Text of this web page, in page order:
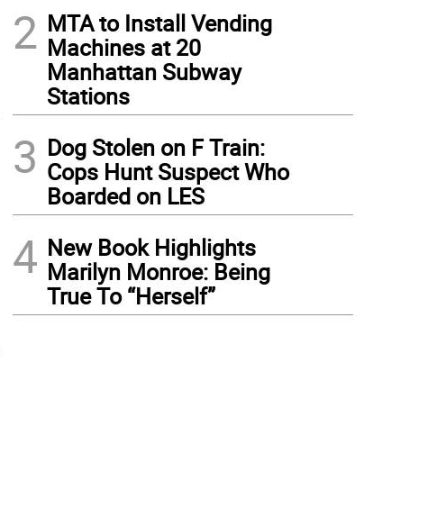
2 MTA to Install Vending
Machines at 20
Manhattan Subway
Stations
3 Dog Stolen on F Train:
Cops Hunt Suspect Who
Boarded on LES
4 New Book Highlights
Marilyn Monroe: Being
True To “Herself”